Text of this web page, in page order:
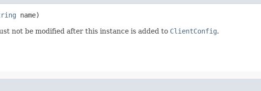
name)
not be modified after this instance is added to ClientConfig.